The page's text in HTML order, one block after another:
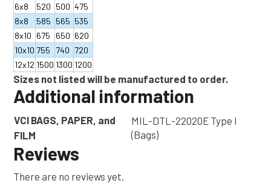
6x8
520 500 475
8x8
585 565 535
8x10 675 650 620
10x10 755 740 720
12x12 1500 1300 1200
Sizes not listed will be manufactured to order.
Additional information
VCI BAGS, PAPER, and
FILM
MIL-DTL-22020E Type I
(Bags)
Reviews
There are no reviews yet.